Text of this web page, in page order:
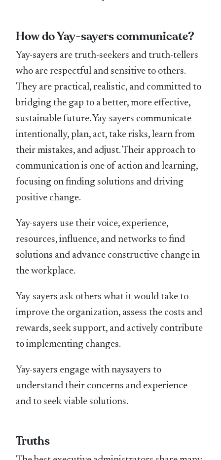
How do Yay-sayers communicate?
Yay-sayers are truth-seekers and truth-tellers
who are respectful and sensitive to others.
They are practical, realistic, and committed to
bridging the gap to a better, more effective,
sustainable future. Yay-sayers communicate
intentionally, plan, act, take risks, learn from
their mistakes, and adjust. Their approach to
communication is one of action and learning,
focusing on finding solutions and driving
positive change.
Yay-sayers use their voice, experience,
resources, influence, and networks to find
solutions and advance constructive change in
the workplace.
Yay-sayers ask others what it would take to
improve the organization, assess the costs and
rewards, seek support, and actively contribute
to implementing changes.
Yay-sayers engage with naysayers to
understand their concerns and experience
and to seek viable solutions.
Truths